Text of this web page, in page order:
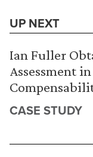
UP NEXT
Ian Fuller
Assessment
CASE STUDY